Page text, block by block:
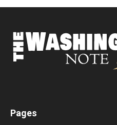
Pages